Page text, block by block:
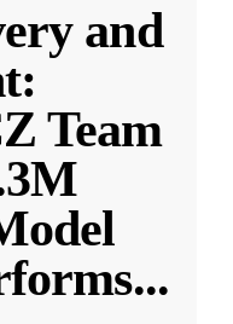
and
Team
...